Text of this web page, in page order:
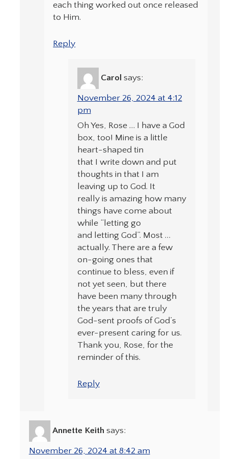
each thing worked out once released
to Him.
Reply
Carol says:
November 26, 2024 at 4:12
pm
Oh Yes, Rose … I have a God
box, too! Mine is a little
heart-shaped tin
that I write down and put
thoughts in that I am
leaving up to God. It
really is amazing how many
things have come about
while “letting go
and letting God”. Most …
actually. There are a few
on-going ones that
continue to bless, even if
not yet seen, but there
have been many through
the years that are truly
God-sent proofs of God’s
ever-present caring for us.
Thank you, Rose, for the
reminder of this.
Reply
Annette Keith says:
November 26, 2024 at 8:42 am